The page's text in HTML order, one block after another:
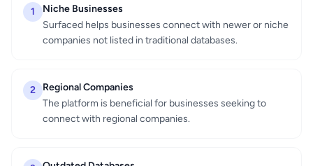
1
Niche Businesses
Surfaced helps businesses connect with newer or niche
companies not listed in traditional databases.
2
Regional Companies
The platform is beneficial for businesses seeking to
connect with regional companies.